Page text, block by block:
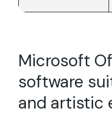
Microsoft
software
and artistic